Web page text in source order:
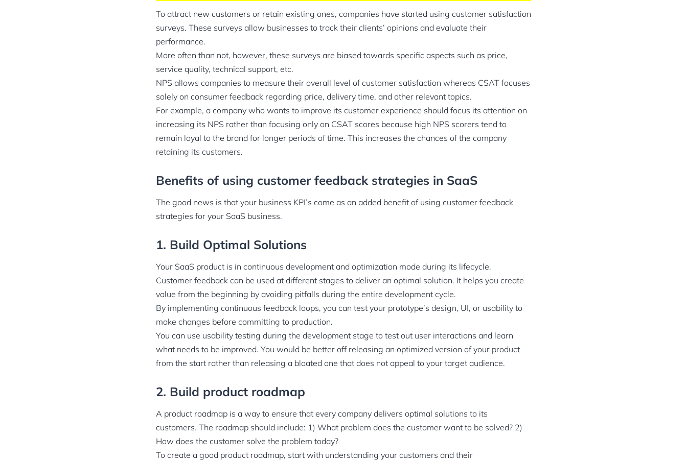
To attract new customers or retain existing ones, companies have started using customer satisfaction
surveys. These surveys allow businesses to track their clients’ opinions and evaluate their
performance.
More often than not, however, these surveys are biased towards specific aspects such as price,
service quality, technical support, etc.
NPS allows companies to measure their overall level of customer satisfaction whereas CSAT focuses
solely on consumer feedback regarding price, delivery time, and other relevant topics.
For example, a company who wants to improve its customer experience should focus its attention on
increasing its NPS rather than focusing only on CSAT scores because high NPS scorers tend to
remain loyal to the brand for longer periods of time. This increases the chances of the company
retaining its customers.
Benefits of using customer feedback strategies in SaaS
The good news is that your business KPI’s come as an added benefit of using customer feedback
strategies for your SaaS business.
1. Build Optimal Solutions
Your SaaS product is in continuous development and optimization mode during its lifecycle.
Customer feedback can be used at different stages to deliver an optimal solution. It helps you create
value from the beginning by avoiding pitfalls during the entire development cycle.
By implementing continuous feedback loops, you can test your prototype’s design, UI, or usability to
make changes before committing to production.
You can use usability testing during the development stage to test out user interactions and learn
what needs to be improved. You would be better off releasing an optimized version of your product
from the start rather than releasing a bloated one that does not appeal to your target audience.
2. Build product roadmap
A product roadmap is a way to ensure that every company delivers optimal solutions to its
customers. The roadmap should include: 1) What problem does the customer want to be solved? 2)
How does the customer solve the problem today?
To create a good product roadmap, start with understanding your customers and their